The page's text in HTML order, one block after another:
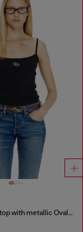
Ribbed tank top with metallic Oval D